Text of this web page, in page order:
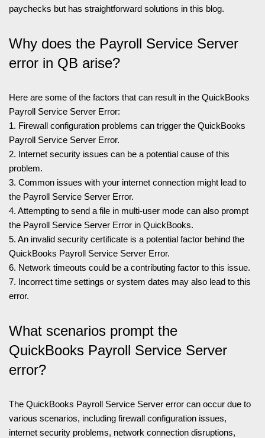
paychecks but has straightforward solutions in this blog.
Why does the Payroll Service Server
error in QB arise?
Here are some of the factors that can result in the QuickBooks
Payroll Service Server Error:
1. Firewall configuration problems can trigger the QuickBooks
Payroll Service Server Error.
2. Internet security issues can be a potential cause of this
problem.
3. Common issues with your internet connection might lead to
the Payroll Service Server Error.
4. Attempting to send a file in multi-user mode can also prompt
the Payroll Service Server Error in QuickBooks.
5. An invalid security certificate is a potential factor behind the
QuickBooks Payroll Service Server Error.
6. Network timeouts could be a contributing factor to this issue.
7. Incorrect time settings or system dates may also lead to this
error.
What scenarios prompt the
QuickBooks Payroll Service Server
error?
The QuickBooks Payroll Service Server error can occur due to
various scenarios, including firewall configuration issues,
internet security problems, network connection disruptions,